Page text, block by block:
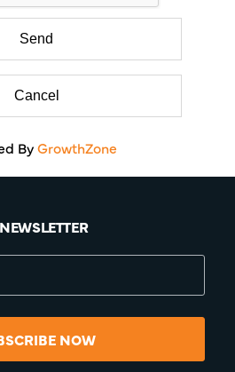
ByGrowthZone
NOW